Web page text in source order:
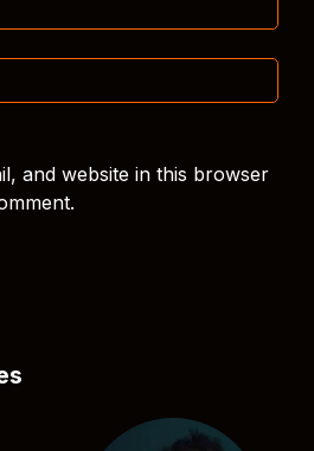
and website in this browser